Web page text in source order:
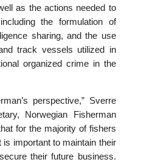
as the actions needed to
the formulation of
sharing, and the use
track vessels utilized in
organized crime in the
perspective,” Sverre
Norwegian Fisherman
for the majority of fishers
is important to maintain their
their future business.